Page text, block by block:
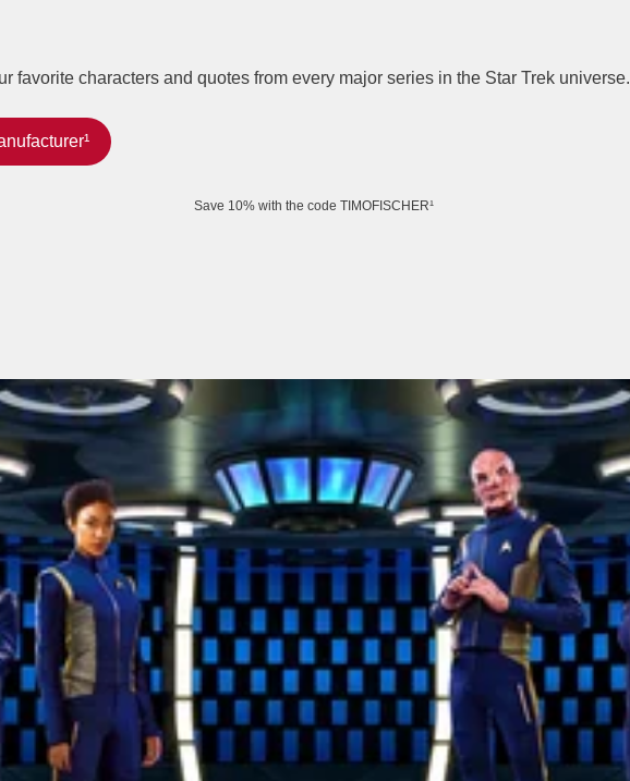
favorite characters and quotes from every major series in the Star Trek universe.
Save 10% with the code TIMOFISCHER¹